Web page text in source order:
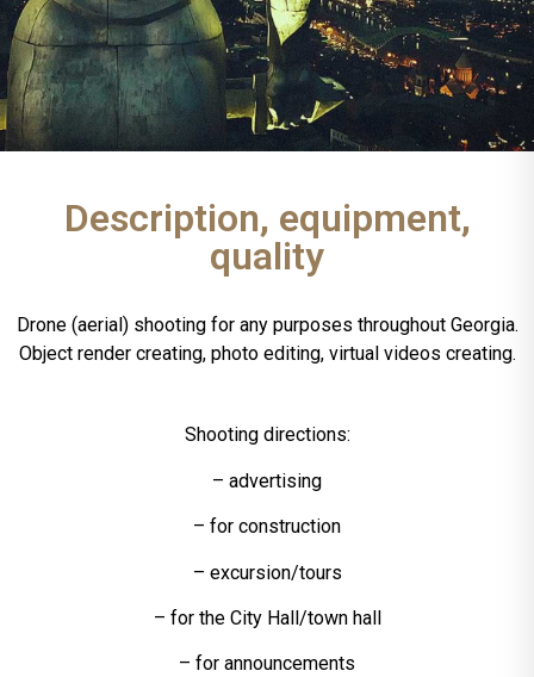
Description, equipment,
quality
Drone (aerial) shooting for any purposes throughout Georgia.
Object render creating, photo editing, virtual videos creating.
Shooting directions:
– advertising
– for construction
– excursion/tours
– for the City Hall/town hall
– for announcements